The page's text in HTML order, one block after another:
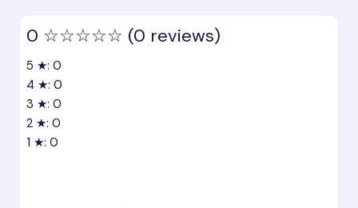
0 ☆☆☆☆☆ (0 reviews)
5 ★: 0
4 ★: 0
3 ★: 0
2 ★: 0
1 ★: 0